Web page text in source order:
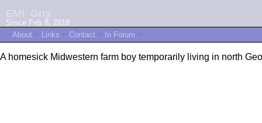
Since Feb 8, 2018
~ About ~ Links ~ Contact ~ In Forum ~
A homesick Midwestern farm boy temporarily living in north